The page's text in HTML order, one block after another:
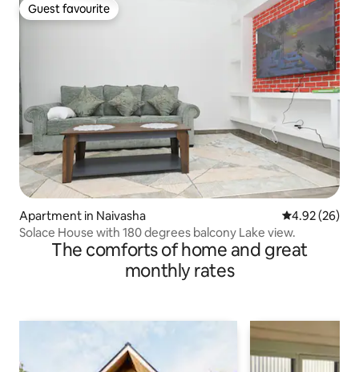
Guest favourite
Guest favourite
Apartment in Naivasha 4.92 out of 5
4.92 (26)
Solace House with 180 degrees balcony Lake view.
The comforts of home and great
monthly rates